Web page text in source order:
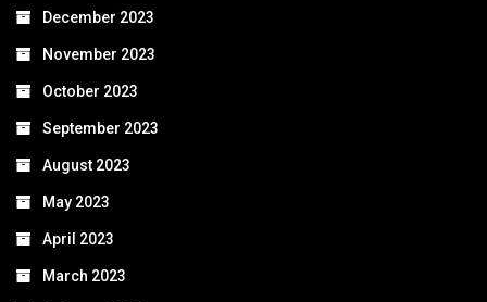
December 2023
November 2023
October 2023
September 2023
August 2023
May 2023
April 2023
March 2023